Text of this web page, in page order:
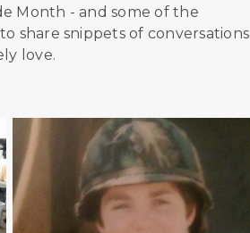
Month - and some of the
share snippets of conversations
love.